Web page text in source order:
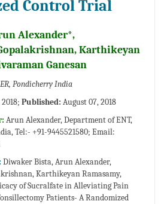
Control Trial
Alexander*,
Karthikeyan
Ganesan
Pondicherry India
Published: August 07, 2018
Arun Alexander, Department of ENT,
Tel:- +91-9445521580; Email:
Diwaker Bista, Arun Alexander,
Karthikeyan Ramasamy,
of Sucralfate in Alleviating Pain
Patients- A Randomized